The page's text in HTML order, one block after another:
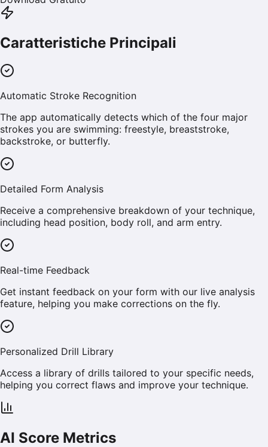
Caratteristiche Principali
Automatic Stroke Recognition
The app automatically detects which of the four major
strokes you are swimming: freestyle, breaststroke,
backstroke, or butterfly.
Detailed Form Analysis
Receive a comprehensive breakdown of your technique,
including head position, body roll, and arm entry.
Real-time Feedback
Get instant feedback on your form with our live analysis
feature, helping you make corrections on the fly.
Personalized Drill Library
Access a library of drills tailored to your specific needs,
helping you correct flaws and improve your technique.
AI Score Metrics